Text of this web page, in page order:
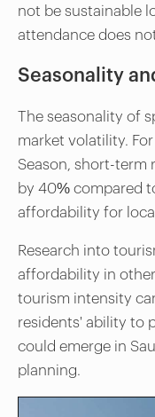
not be sustainable
attendance does
Seasonality
The seasonality of
market volatility.
Season, short-term
by 40% compared
affordability for
Research into
affordability in
tourism intensity
residents' ability to
could emerge in
planning.